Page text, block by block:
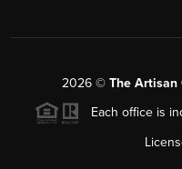
2026© The Artisan
Each office is